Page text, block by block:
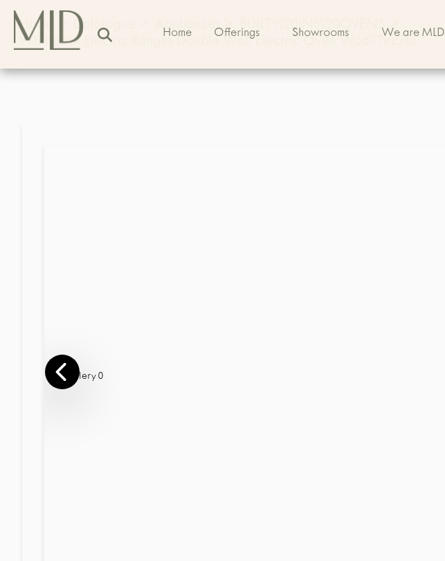
Home Offerings Showrooms We are MLD
Home Catalogue Appliances> BUILT%20IN%20OVENS>
Whirlpool Electric Ranges Double Wall Electric Oven Wod77ec7hs